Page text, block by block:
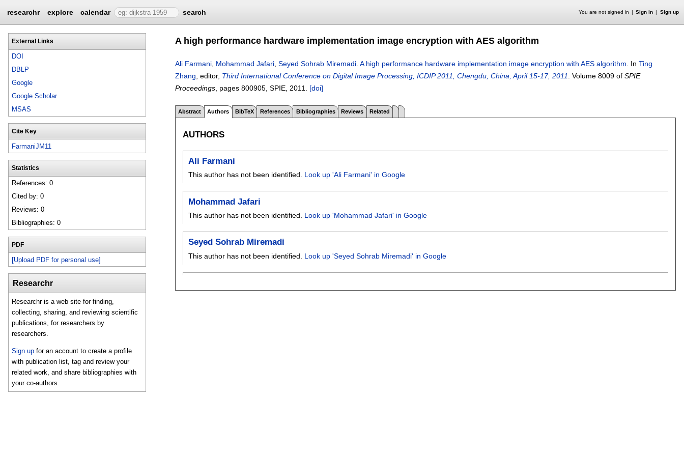
researchr explore calendar search You are not signed in Sign in Sign up
External Links
DOI
DBLP
Google
Google Scholar
MSAS
Cite Key
FarmaniJM11
Statistics
References: 0
Cited by: 0
Reviews: 0
Bibliographies: 0
PDF
[Upload PDF for personal use]
Researchr
Researchr is a web site for finding,
collecting, sharing, and reviewing scientific
publications, for researchers by
researchers.
Sign up for an account to create a profile
with publication list, tag and review your
related work, and share bibliographies with
your co-authors.
A high performance hardware implementation image encryption with AES algorithm
Ali Farmani Mohammad Jafari Seyed Sohrab Miremadi A high performance hardware implementation image encryption with AES algorithm In Ting
Zhang , editor, Third International Conference on Digital Image Processing, ICDIP 2011, Chengdu, China, April 15-17, 2011 Volume 8009 of SPIE
Proceedings , pages 800905 , SPIE, 2011. [doi]
Abstract Authors BibTeX References Bibliographies Reviews Related
AUTHORS
Ali Farmani
This author has not been identified. Look up 'Ali Farmani' in Google
Mohammad Jafari
This author has not been identified. Look up 'Mohammad Jafari' in Google
Seyed Sohrab Miremadi
This author has not been identified. Look up 'Seyed Sohrab Miremadi' in Google